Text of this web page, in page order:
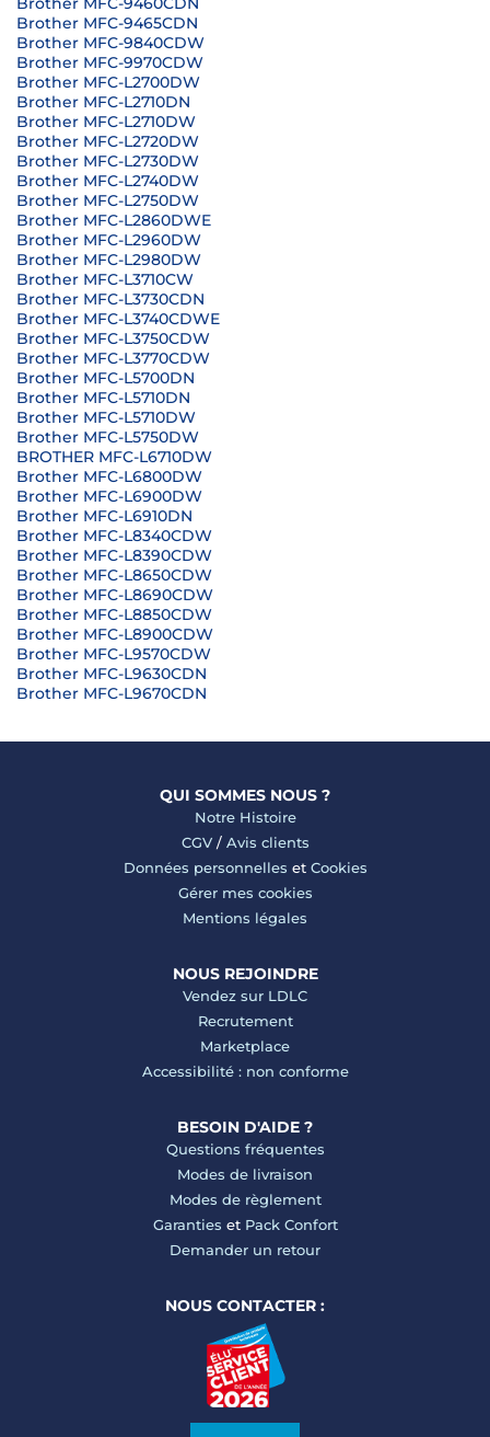
Brother MFC-9465CDN
Brother MFC-9840CDW
Brother MFC-9970CDW
Brother MFC-L2700DW
Brother MFC-L2710DN
Brother MFC-L2710DW
Brother MFC-L2720DW
Brother MFC-L2730DW
Brother MFC-L2740DW
Brother MFC-L2750DW
Brother MFC-L2860DWE
Brother MFC-L2960DW
Brother MFC-L2980DW
Brother MFC-L3710CW
Brother MFC-L3730CDN
Brother MFC-L3740CDWE
Brother MFC-L3750CDW
Brother MFC-L3770CDW
Brother MFC-L5700DN
Brother MFC-L5710DN
Brother MFC-L5710DW
Brother MFC-L5750DW
BROTHER MFC-L6710DW
Brother MFC-L6800DW
Brother MFC-L6900DW
Brother MFC-L6910DN
Brother MFC-L8340CDW
Brother MFC-L8390CDW
Brother MFC-L8650CDW
Brother MFC-L8690CDW
Brother MFC-L8850CDW
Brother MFC-L8900CDW
Brother MFC-L9570CDW
Brother MFC-L9630CDN
Brother MFC-L9670CDN
QUI SOMMES NOUS ?
Notre Histoire
CGV/ Avis clients
Données personnelles et Cookies
Gérer mes cookies
Mentions légales
NOUS REJOINDRE
Vendez sur LDLC
Recrutement
Marketplace
Accessibilité : non conforme
BESOIN D'AIDE ?
Questions fréquentes
Modes de livraison
Modes de règlement
Garanties et Pack Confort
Demander un retour
NOUS CONTACTER :